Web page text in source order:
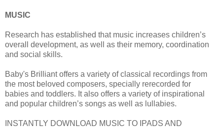
MUSIC
Research has established that music increases children’s
overall development, as well as their memory, coordination
and social skills.
Baby's Brilliant offers a variety of classical recordings from
the most beloved composers, specially rerecorded for
babies and toddlers. It also offers a variety of inspirational
and popular children’s songs as well as lullabies.
INSTANTLY DOWNLOAD MUSIC TO IPADS AND